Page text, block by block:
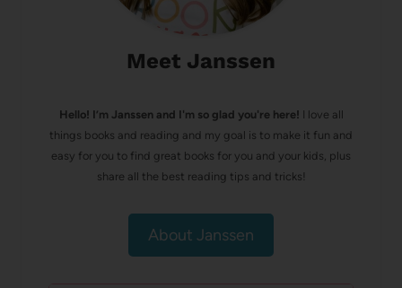
Meet Janssen
Hello! I’m Janssen and I'm so glad you're here! I love all
things books and reading and my goal is to make it fun and
easy for you to find great books for you and your kids, plus
share all the best reading tips and tricks!
About Janssen